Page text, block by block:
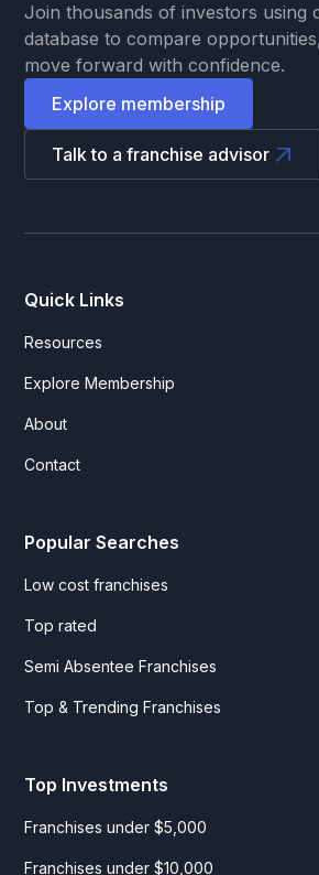
Rentals
Repair & Maintenance
Resales
Residential Cleaning
School
Spa
Staffing & Personnel
Storage Unit
Learning
Supplies
Vending Machine
Join thousands of investors using
database to compare
move forward with confidence.
Explore membership
Talk to a franchise advisor
Quick Links
Resources
Explore Membership
About
Contact
Popular Searches
Low cost franchises
Top rated
Semi Absentee Franchises
Top & Trending Franchises
Top Investments
Franchises under $5,000
Franchises under $10,000